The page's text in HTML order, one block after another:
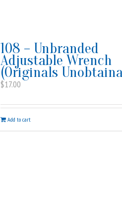
108 – Unbranded
Adjustable Wrench
(Originals
$17.00
Add to cart